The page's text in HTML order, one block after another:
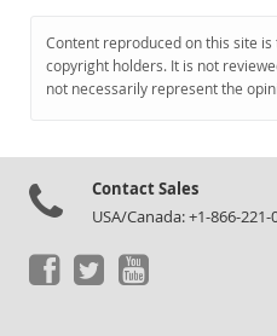
Content reproduced on this site
copyright holders. It is not
not necessarily represent the
Contact Sales
USA/Canada: +1-866-